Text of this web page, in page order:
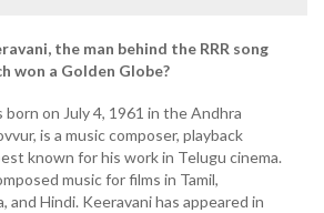
the man behind the RRR song
won a Golden Globe?
born on July 4, 1961 in the Andhra
is a music composer, playback
known for his work in Telugu cinema.
music for films in Tamil,
and Hindi. Keeravani has appeared in